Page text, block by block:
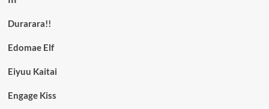
Durarara!!
Edomae Elf
Eiyuu Kaitai
Engage Kiss